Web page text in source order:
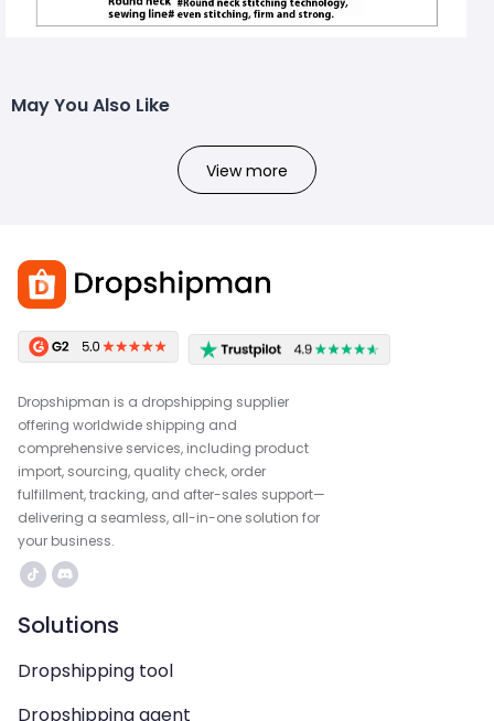
May You Also Like
View more
Dropshipman is a dropshipping supplier
offering worldwide shipping and
comprehensive services, including product
import, sourcing, quality check, order
fulfillment, tracking, and after-sales support—
delivering a seamless, all-in-one solution for
your business.
Solutions
Dropshipping tool
Dropshipping agent